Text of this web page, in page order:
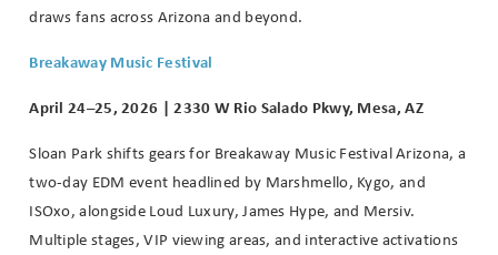
draws fans across Arizona and beyond.
Breakaway Music Festival
April 24–25, 2026 | 2330 W Rio Salado Pkwy, Mesa, AZ
Sloan Park shifts gears for Breakaway Music Festival Arizona, a
two-day EDM event headlined by Marshmello, Kygo, and
ISOxo, alongside Loud Luxury, James Hype, and Mersiv.
Multiple stages, VIP viewing areas, and interactive activations